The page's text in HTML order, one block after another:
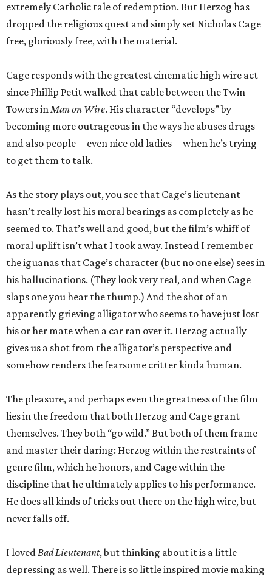
extremely Catholic tale of redemption. But Herzog has
dropped the religious quest and simply set Nicholas Cage
free, gloriously free, with the material.
Cage responds with the greatest cinematic high wire act
since Phillip Petit walked that cable between the Twin
Towers inMan on Wire. His character “develops” by
becoming more outrageous in the ways he abuses drugs
and also people—even nice old ladies—when he’s trying
to get them to talk.
As the story plays out, you see that Cage’s lieutenant
hasn’t really lost his moral bearings as completely as he
seemed to. That’s well and good, but the film’s whiff of
moral uplift isn’t what I took away. Instead I remember
the iguanas that Cage’s character (but no one else) sees in
his hallucinations. (They look very real, and when Cage
slaps one you hear the thump.) And the shot of an
apparently grieving alligator who seems to have just lost
his or her mate when a car ran over it. Herzog actually
gives us a shot from the alligator’s perspective and
somehow renders the fearsome critter kinda human.
The pleasure, and perhaps even the greatness of the film
lies in the freedom that both Herzog and Cage grant
themselves. They both “go wild.” But both of them frame
and master their daring: Herzog within the restraints of
genre film, which he honors, and Cage within the
discipline that he ultimately applies to his performance.
He does all kinds of tricks out there on the high wire, but
never falls off.
I lovedBad Lieutenant, but thinking about it is a little
depressing as well. There is so little inspired movie making